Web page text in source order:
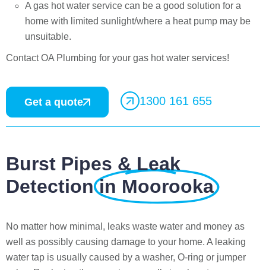
A gas hot water service can be a good solution for a
home with limited sunlight/where a heat pump may be
unsuitable.
Contact OA Plumbing for your gas hot water services!
Get a quote 1300 161 655
Burst Pipes & Leak
Detection in Moorooka
No matter how minimal, leaks waste water and money as
well as possibly causing damage to your home. A leaking
water tap is usually caused by a washer, O-ring or jumper